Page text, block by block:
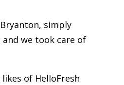
simply
we took care of
of HelloFresh